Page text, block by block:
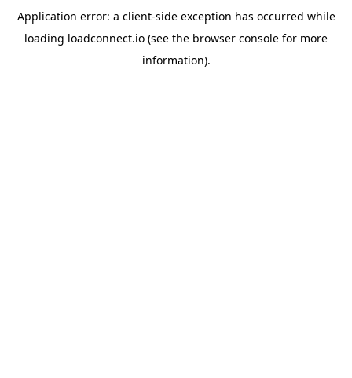
Application error: a client-side exception has occurred while
loading loadconnect.io (see the browser console for more
information).